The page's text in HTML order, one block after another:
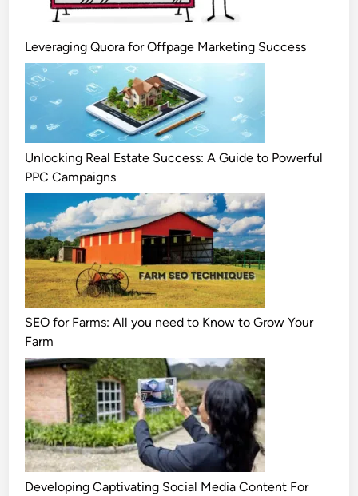
Leveraging Quora for Offpage Marketing Success
Unlocking Real Estate Success: A Guide to Powerful
PPC Campaigns
SEO for Farms: All you need to Know to Grow Your
Farm
Developing Captivating Social Media Content For